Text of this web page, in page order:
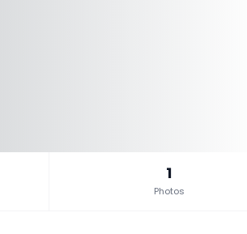
1
Photos